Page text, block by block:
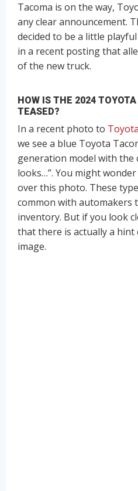
Tacoma is on the way,
any clear announcement.
decided to be a little
in a recent posting that
of the new truck.
HOW IS THE 2024
TEASED?
In a recent photo to
we see a blue Toyota
generation model with the
looks…”. You might
over this photo. These
common with automakers
inventory. But if you look
that there is actually a hint
image.